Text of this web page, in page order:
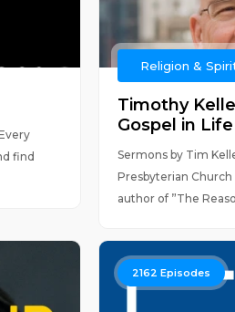
find
Religion &
Timothy
Gospel in Life
Sermons by Tim
Presbyterian Church
author of ”The
2162 Episodes